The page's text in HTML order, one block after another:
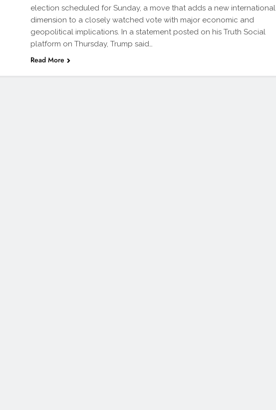
election scheduled for Sunday, a move that adds a new international
dimension to a closely watched vote with major economic and
geopolitical implications. In a statement posted on his Truth Social
platform on Thursday, Trump said…
Read More